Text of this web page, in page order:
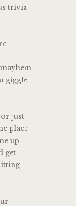
trivia
giggle
just
place
up
get